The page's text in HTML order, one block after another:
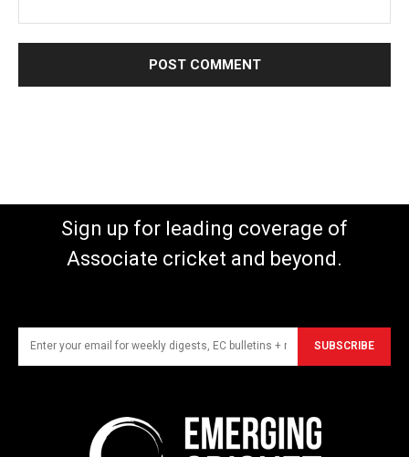
Sign up for leading coverage of
Associate cricket and beyond.
SUBSCRIBE